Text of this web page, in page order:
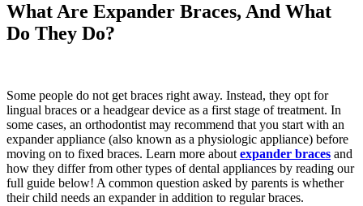
What Are Expander Braces, And What
Do They Do?
Some people do not get braces right away. Instead, they opt for
lingual braces or a headgear device as a first stage of treatment. In
some cases, an orthodontist may recommend that you start with an
expander appliance (also known as a physiologic appliance) before
moving on to fixed braces. Learn more about expander braces and
how they differ from other types of dental appliances by reading our
full guide below! A common question asked by parents is whether
their child needs an expander in addition to regular braces.